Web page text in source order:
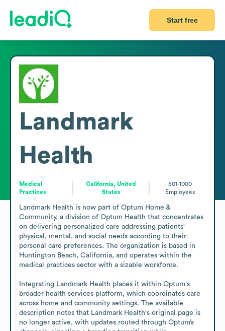
Start free
Landmark
Health
Medical
Practices
California, United
States
501-1000
Employees
Landmark Health is now part of Optum Home &
Community, a division of Optum Health that concentrates
on delivering personalized care addressing patients'
physical, mental, and social needs according to their
personal care preferences. The organization is based in
Huntington Beach, California, and operates within the
medical practices sector with a sizable workforce.
Integrating Landmark Health places it within Optum's
broader health services platform, which coordinates care
across home and community settings. The available
description notes that Landmark Health's original page is
no longer active, with updates routed through Optum’s